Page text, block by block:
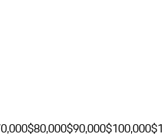
$80,000$90,000$100,000